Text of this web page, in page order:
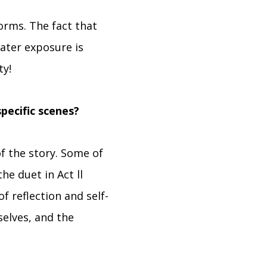
The fact that
exposure is
scenes?
the story. Some of
duet in Act ll
reflection and self-
and the